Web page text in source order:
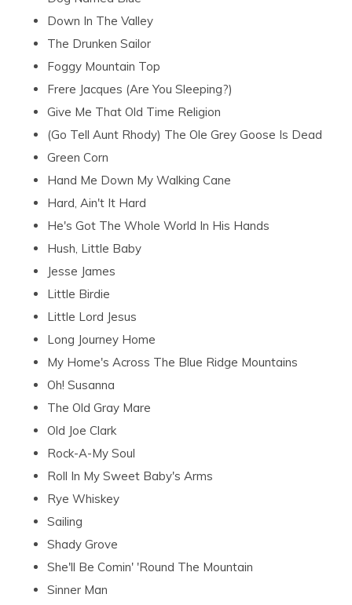
Down In The Valley
The Drunken Sailor
Foggy Mountain Top
Frere Jacques (Are You Sleeping?)
Give Me That Old Time Religion
(Go Tell Aunt Rhody) The Ole Grey Goose Is Dead
Green Corn
Hand Me Down My Walking Cane
Hard, Ain't It Hard
He's Got The Whole World In His Hands
Hush, Little Baby
Jesse James
Little Birdie
Little Lord Jesus
Long Journey Home
My Home's Across The Blue Ridge Mountains
Oh! Susanna
The Old Gray Mare
Old Joe Clark
Rock-A-My Soul
Roll In My Sweet Baby's Arms
Rye Whiskey
Sailing
Shady Grove
She'll Be Comin' 'Round The Mountain
Sinner Man